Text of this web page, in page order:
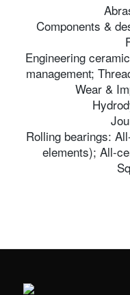
Components &
Engineering
management;
Wear &
Rolling bearings:
elements); All-